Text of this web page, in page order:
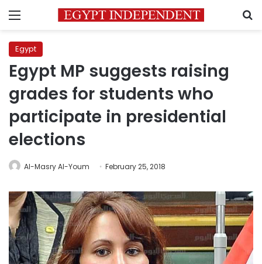
Menu
Egypt
Egypt MP suggests raising
grades for students who
participate in presidential
elections
Al-Masry Al-Youm February 25, 2018